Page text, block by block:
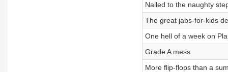
Nailed to the naughty
The great jabs-for-kids
One hell of a week on
Grade A mess
More flip-flops than a